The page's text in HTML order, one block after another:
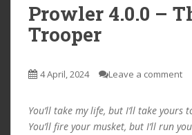
Prowler 4.0.0 –
Trooper
4 April, 2024 Leave a comment
You’ll take my life, but I’ll take yours
You’ll fire your musket, but I’ll run